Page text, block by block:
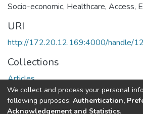
Socio-economic, Healthcare, Access,
URI
http://172.20.12.169:4000/handle/
Collections
Articles
Full item page
We collect and process your personal
following purposes: Authentication,
Acknowledgement and Statistics.